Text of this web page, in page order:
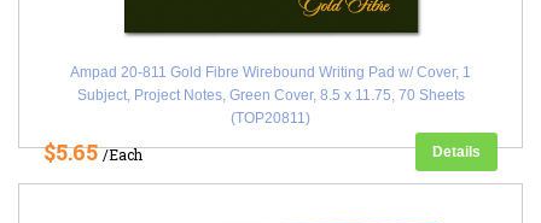
Ampad 20-811 Gold Fibre Wirebound Writing Pad w/ Cover, 1
Subject, Project Notes, Green Cover, 8.5 x 11.75, 70 Sheets
(TOP20811)
$5.65/Each Details